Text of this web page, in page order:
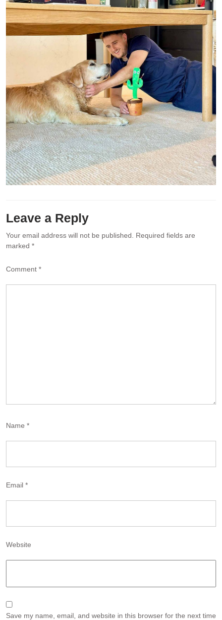
Leave a Reply
Your email address will not be published. Required fields are
marked *
Comment *
Name *
Email *
Website
Save my name, email, and website in this browser for the next time